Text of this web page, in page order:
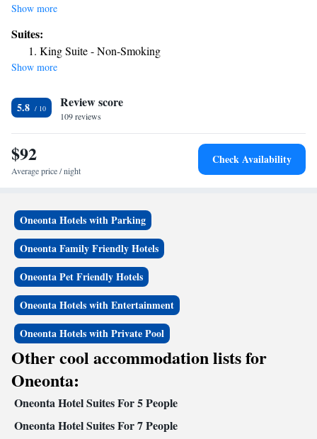
Rooms at Norwich Super 8 offers carpeted floors, heating, air-
Continental breakfast is served each morning and it features hot coffee or
tea with fruit and pastries. A 24-hour front desk is provided for guests
along with a safe. Dining options are a 5 minute drive from Super 8
Show more
Suites:
King Suite - Non-Smoking
Show more
5.8 Review score
109 reviews
$92
Average price / night
Check Availability
Oneonta Hotels with Parking
Oneonta Family Friendly Hotels
Oneonta Pet Friendly Hotels
Oneonta Hotels with Entertainment
Oneonta Hotels with Private Pool
Other cool accommodation lists for
Oneonta:
Oneonta Hotel Suites For 5 People
Oneonta Hotel Suites For 7 People